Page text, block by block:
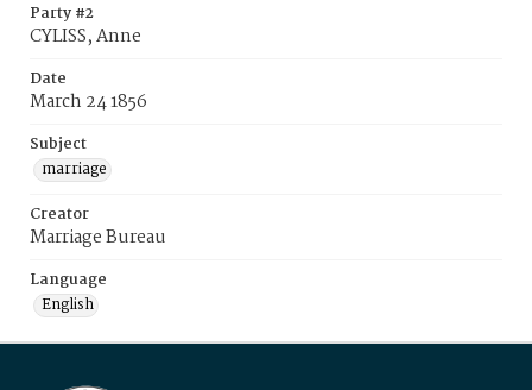
Party #2
CYLISS, Anne
Date
March 24 1856
Subject
marriage
Creator
Marriage Bureau
Language
English